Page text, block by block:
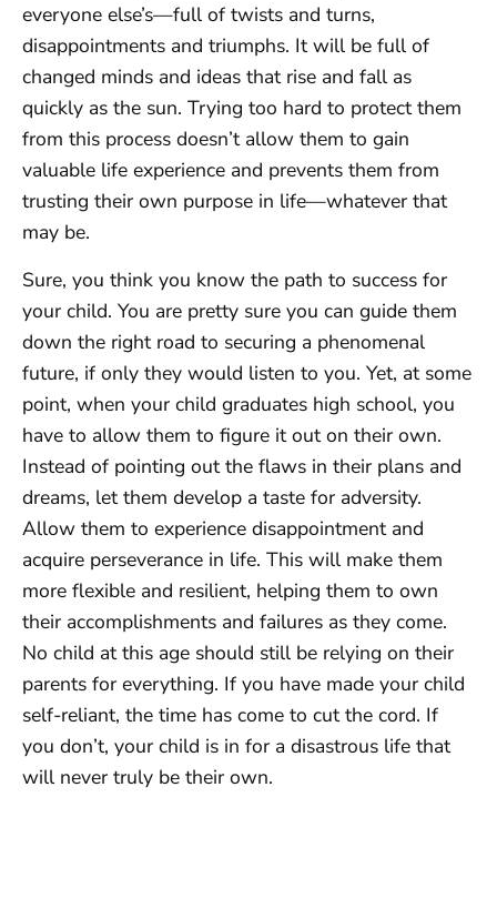
everyone else’s—full of twists and turns,
disappointments and triumphs. It will be full of
changed minds and ideas that rise and fall as
quickly as the sun. Trying too hard to protect them
from this process doesn’t allow them to gain
valuable life experience and prevents them from
trusting their own purpose in life—whatever that
may be.
Sure, you think you know the path to success for
your child. You are pretty sure you can guide them
down the right road to securing a phenomenal
future, if only they would listen to you. Yet, at some
point, when your child graduates high school, you
have to allow them to figure it out on their own.
Instead of pointing out the flaws in their plans and
dreams, let them develop a taste for adversity.
Allow them to experience disappointment and
acquire perseverance in life. This will make them
more flexible and resilient, helping them to own
their accomplishments and failures as they come.
No child at this age should still be relying on their
parents for everything. If you have made your child
self-reliant, the time has come to cut the cord. If
you don’t, your child is in for a disastrous life that
will never truly be their own.